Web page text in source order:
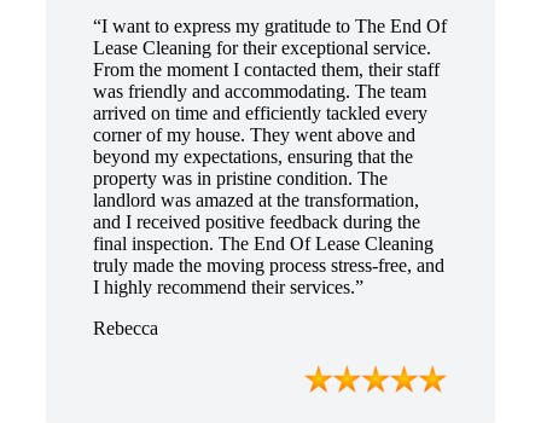
“I want to express my gratitude to The End Of
Lease Cleaning for their exceptional service.
From the moment I contacted them, their staff
was friendly and accommodating. The team
arrived on time and efficiently tackled every
corner of my house. They went above and
beyond my expectations, ensuring that the
property was in pristine condition. The
landlord was amazed at the transformation,
and I received positive feedback during the
final inspection. The End Of Lease Cleaning
truly made the moving process stress-free, and
I highly recommend their services.”
Rebecca